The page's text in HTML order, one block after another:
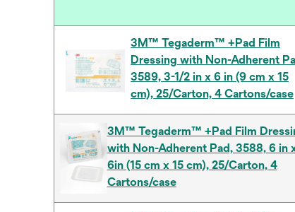
3M™ Tegaderm™ +Pad Film
Dressing with Non-Adherent
3589, 3-1/2 in x 6 in (9 cm x 15
cm), 25/Carton, 4 Cartons/case
3M™ Tegaderm™ +Pad Film
with Non-Adherent Pad, 3588, 6 in
6in (15 cm x 15 cm), 25/Carton, 4
Cartons/case